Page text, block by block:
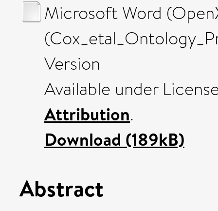
Microsoft Word
Version
Available under
Attribution.
Download (189kB)
Abstract